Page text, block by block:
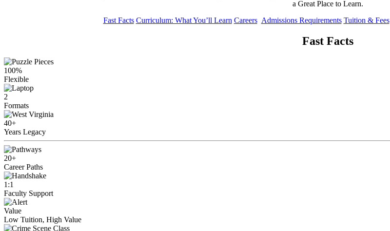
a Great Place to Learn.
Fast Facts Curriculum: What You’ll Learn Careers Admissions Requirements Tuition & Fees
Fast Facts
100%
Flexible
2
Formats
40+
Years Legacy
20+
Career Paths
1:1
Faculty Support
Value
Low Tuition, High Value